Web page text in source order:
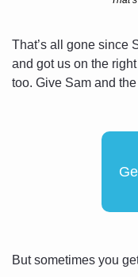
That’s all gone since
and got us on the
too. Give Sam and
But sometimes you